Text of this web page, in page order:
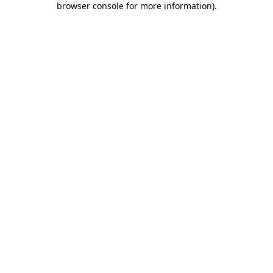
browser console for more information).